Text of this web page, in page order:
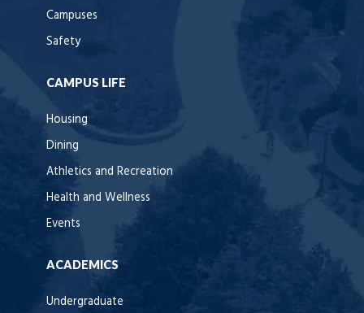
Campuses
Safety
CAMPUS LIFE
Housing
Dining
Athletics and Recreation
Health and Wellness
Events
ACADEMICS
Undergraduate